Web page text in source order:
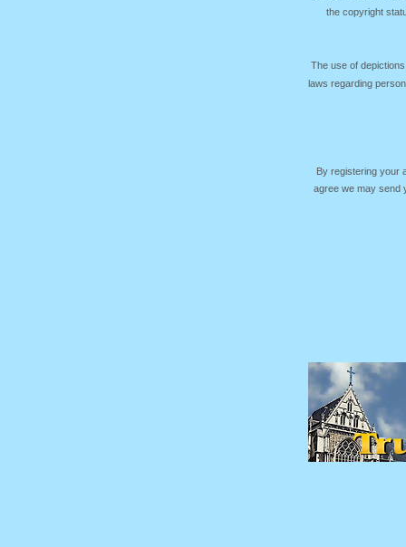
the copyright
The use of
laws regarding
By registering your
agree we may send